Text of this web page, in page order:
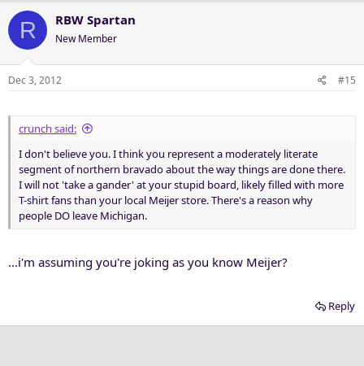
R RBW Spartan
New Member
Dec 3, 2012 #15
crunch said:
I don't believe you. I think you represent a moderately literate
segment of northern bravado about the way things are done there.
I will not 'take a gander' at your stupid board, likely filled with more
T-shirt fans than your local Meijer store. There's a reason why
people DO leave Michigan.
...i'm assuming you're joking as you know Meijer?
Reply